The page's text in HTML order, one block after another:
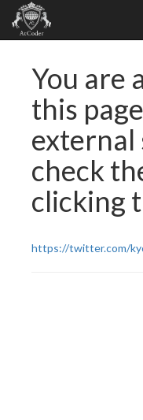
You are
this
external
check
clicking
https://twitter.com/